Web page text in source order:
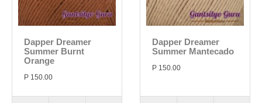
Dapper Dreamer
Summer Burnt
Orange
P 150.00
Dapper Dreamer
Summer Mantecado
P 150.00